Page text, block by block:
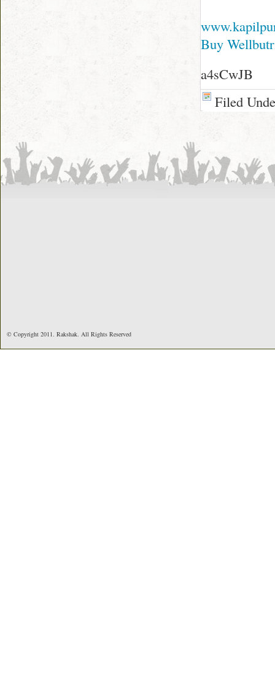
Buy
a4sCwJB
Filed
© Copyright 2011. Rakshak. All Rights Reserved